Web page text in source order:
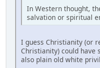
In Western thought,
salvation or spiritual
I guess Christianity (or
Christianity) could
also plain old white